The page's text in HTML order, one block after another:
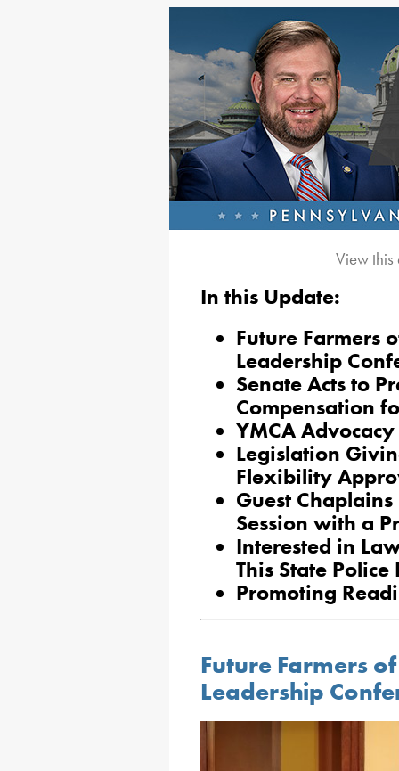
View
In this Update:
Future Farmers
Leadership
Senate Acts to
Compensation
YMCA
Legislation
Flexibility
Guest
Session with a
Interested in
This State
Promoting
Future Farmers
Leadership